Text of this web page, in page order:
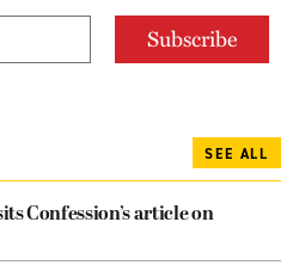
SEE ALL
Confession’s article on